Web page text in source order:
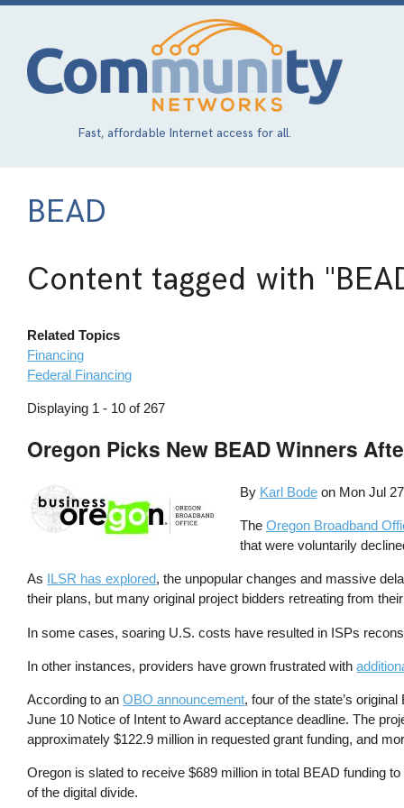
Skip
content
Fast, affordable Internet access for all.
BEAD
Content tagged with
Related Topics
Financing
Federal Financing
Displaying 1 - 10 of 267
Oregon Picks New BEAD Winners
By Karl Bode on Mon Jul
The Oregon Broadband
that were voluntarily
As ILSR has explored, the unpopular changes and massive
their plans, but many original project bidders retreating from
In some cases, soaring U.S. costs have resulted in ISPs
In other instances, providers have grown frustrated with
According to anOBO announcement, four of the state’s
June 10 Notice of Intent to Award acceptance deadline. The
approximately $122.9 million in requested grant funding, and
Oregon is slated to receive $689 million in total BEAD funding
of the digital divide.